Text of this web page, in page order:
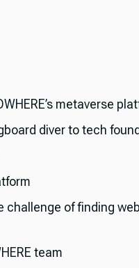
metaverse
diver to tech
challenge of finding
team